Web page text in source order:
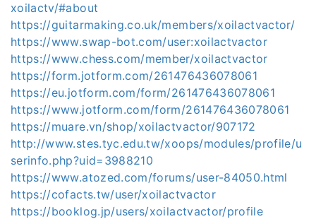
xoilactv/#about
https://guitarmaking.co.uk/members/xoilactvactor/
https://www.swap-bot.com/user:xoilactvactor
https://www.chess.com/member/xoilactvactor
https://form.jotform.com/261476436078061
https://eu.jotform.com/form/261476436078061
https://www.jotform.com/form/261476436078061
https://muare.vn/shop/xoilactvactor/907172
http://www.stes.tyc.edu.tw/xoops/modules/profile/u
serinfo.php?uid=3988210
https://www.atozed.com/forums/user-84050.html
https://cofacts.tw/user/xoilactvactor
https://booklog.jp/users/xoilactvactor/profile